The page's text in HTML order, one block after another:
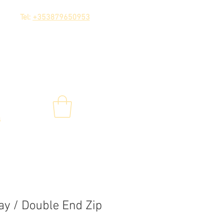
Tel:+353879650953
/ Double End Zip